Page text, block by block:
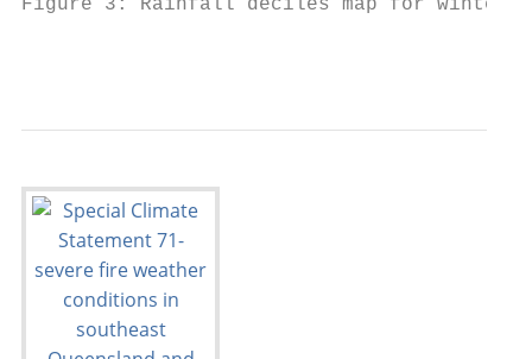
Figure 3: Rainfall deciles map for winter